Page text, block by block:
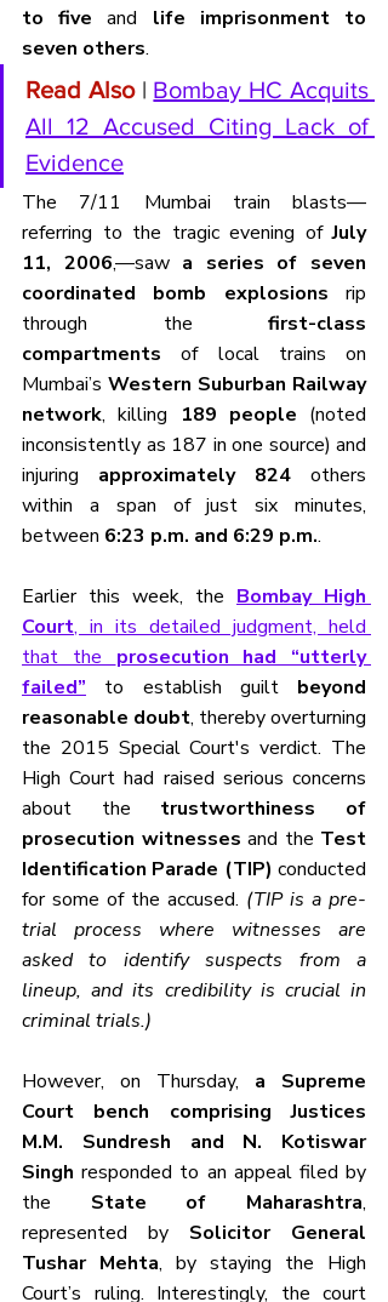
to five and life imprisonment to
seven others.
Read Also | Bombay HC Acquits
All 12 Accused Citing Lack of
Evidence
The 7/11 Mumbai train blasts—
referring to the tragic evening of July
11, 2006,—saw a series of seven
coordinated bomb explosions rip
through the first-class
compartments of local trains on
Mumbai’s Western Suburban Railway
network, killing 189 people (noted
inconsistently as 187 in one source) and
injuring approximately 824 others
within a span of just six minutes,
between 6:23 p.m. and 6:29 p.m..
Earlier this week, the Bombay High
Court, in its detailed judgment, held
that the prosecution had “utterly
failed” to establish guilt beyond
reasonable doubt, thereby overturning
the 2015 Special Court's verdict. The
High Court had raised serious concerns
about the trustworthiness of
prosecution witnesses and the Test
Identification Parade (TIP) conducted
for some of the accused. (TIP is a pre-
trial process where witnesses are
asked to identify suspects from a
lineup, and its credibility is crucial in
criminal trials.)
However, on Thursday, a Supreme
Court bench comprising Justices
M.M. Sundresh and N. Kotiswar
Singh responded to an appeal filed by
the State of Maharashtra,
represented by Solicitor General
Tushar Mehta, by staying the High
Court’s ruling. Interestingly, the court